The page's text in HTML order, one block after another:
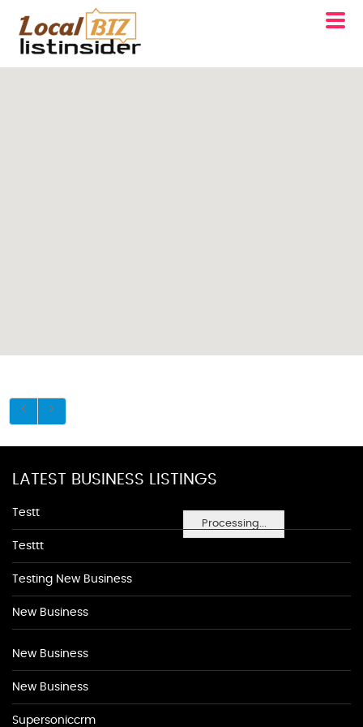
Processing...
LATEST BUSINESS LISTINGS
Testt
Testtt
Testing New Business
New Business
New Business
New Business
Supersoniccrm